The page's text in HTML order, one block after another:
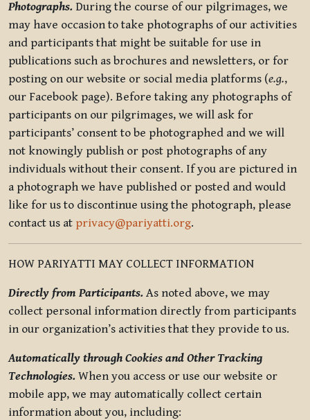
Photographs. During the course of our pilgrimages, we
may have occasion to take photographs of our activities
and participants that might be suitable for use in
publications such as brochures and newsletters, or for
posting on our website or social media platforms (e.g.,
our Facebook page). Before taking any photographs of
participants on our pilgrimages, we will ask for
participants’ consent to be photographed and we will
not knowingly publish or post photographs of any
individuals without their consent. If you are pictured in
a photograph we have published or posted and would
like for us to discontinue using the photograph, please
contact us at privacy@pariyatti.org.
HOW PARIYATTI MAY COLLECT INFORMATION
Directly from Participants. As noted above, we may
collect personal information directly from participants
in our organization’s activities that they provide to us.
Automatically through Cookies and Other Tracking
Technologies. When you access or use our website or
mobile app, we may automatically collect certain
information about you, including: